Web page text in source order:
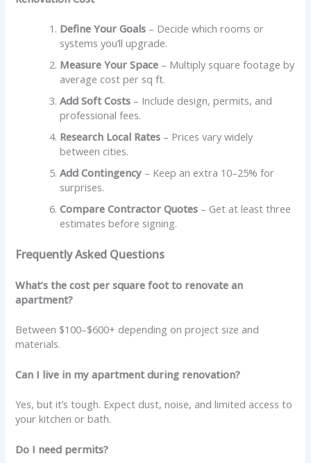
Define Your Goals – Decide which rooms or
systems you’ll upgrade.
Measure Your Space – Multiply square footage by
average cost per sq ft.
Add Soft Costs – Include design, permits, and
professional fees.
Research Local Rates – Prices vary widely
between cities.
Add Contingency – Keep an extra 10–25% for
surprises.
Compare Contractor Quotes – Get at least three
estimates before signing.
Frequently Asked Questions
What’s the cost per square foot to renovate an
apartment?
Between $100–$600+ depending on project size and
materials.
Can I live in my apartment during renovation?
Yes, but it’s tough. Expect dust, noise, and limited access to
your kitchen or bath.
Do I need permits?